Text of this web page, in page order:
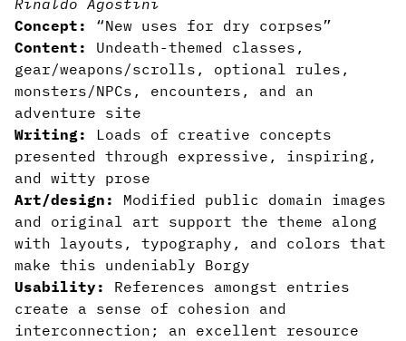
Rinaldo Agostini
Concept:
“New uses for dry corpses”
Content:
Undeath-themed classes,
gear/weapons/scrolls, optional rules,
monsters/NPCs, encounters, and an
adventure site
Writing:
Loads of creative concepts
presented through expressive, inspiring,
and witty prose
Art/design:
Modified public domain images
and original art support the theme along
with layouts, typography, and colors that
make this undeniably Borgy
Usability:
References amongst entries
create a sense of cohesion and
interconnection; an excellent resource